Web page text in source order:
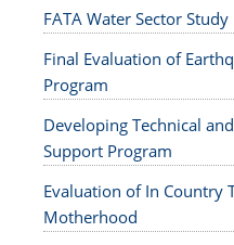
FATA Water Sector Study
Final Evaluation of
Program
Developing Technical
Support Program
Evaluation of In Country
Motherhood